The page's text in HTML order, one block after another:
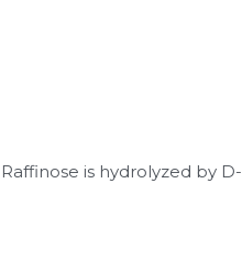
is hydrolyzed by D-